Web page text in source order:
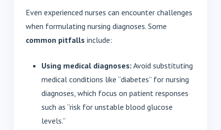
Even experienced nurses can encounter challenges
when formulating nursing diagnoses. Some
common pitfalls include:
Using medical diagnoses: Avoid substituting
medical conditions like “diabetes” for nursing
diagnoses, which focus on patient responses
such as “risk for unstable blood glucose
levels.”